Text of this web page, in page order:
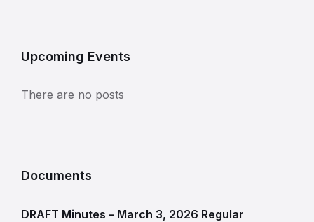
Upcoming Events
There are no posts
Documents
DRAFT Minutes – March 3, 2026 Regular